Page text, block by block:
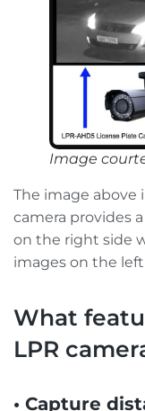
Image
The image above
camera provides
on the right side
images on the left
What
LPR
• Capture